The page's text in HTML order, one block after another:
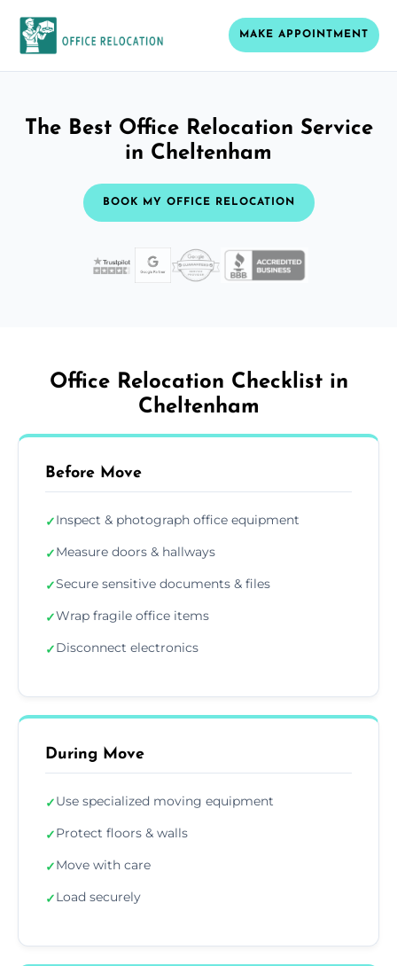
MAKE APPOINTMENT
The Best Office Relocation Service
in Cheltenham
BOOK MY OFFICE RELOCATION
Office Relocation Checklist in
Cheltenham
Before Move
✓Inspect & photograph office equipment
✓Measure doors & hallways
✓Secure sensitive documents & files
✓Wrap fragile office items
✓Disconnect electronics
During Move
✓Use specialized moving equipment
✓Protect floors & walls
✓Move with care
✓Load securely